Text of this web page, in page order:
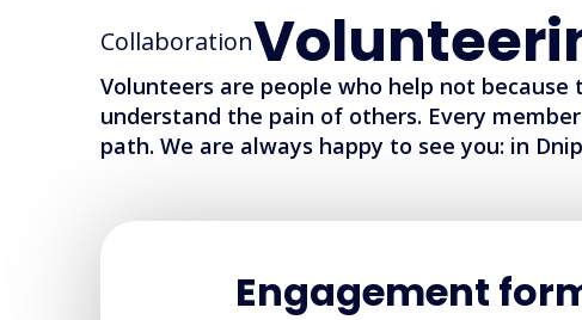
Collaboration
Volunteers are people who help not
understand the pain of others. Every
path. We are always happy to see you: in
Engagement